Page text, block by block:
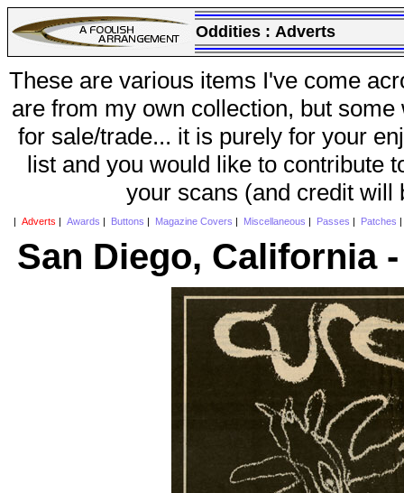
Oddities : Adverts
These are various items I've come
are from my own collection, but
for sale/trade... it is purely for your
list and you would like to contribute
your scans (and credit will
Adverts Awards Buttons Magazine Covers Miscellaneous Passes Patches
San Diego, California